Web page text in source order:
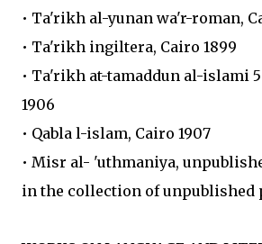
• Ta'rikh al-yunan wa'r-roman,
• Ta'rikh ingiltera, Cairo 1899
• Ta'rikh at-tamaddun al-islami 5
1906
• Qabla l-islam, Cairo 1907
• Misr al- 'uthmaniya,
in the collection of unpublished